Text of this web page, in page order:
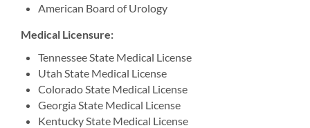
American Board of Urology
Medical Licensure:
Tennessee State Medical License
Utah State Medical License
Colorado State Medical License
Georgia State Medical License
Kentucky State Medical License